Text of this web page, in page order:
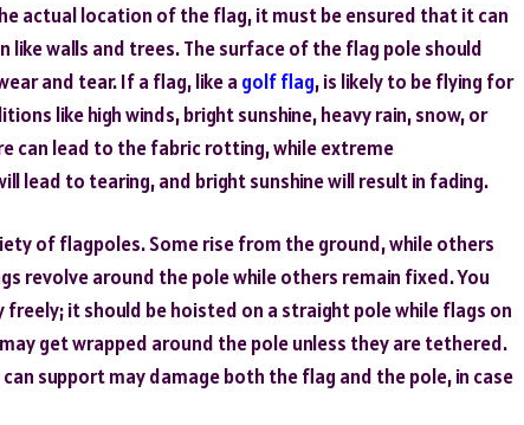
actual location of the flag, it must be ensured that it can
walls and trees. The surface of the flag pole should
and tear. If a flag, like a golf flag, is likely to be flying for
like high winds, bright sunshine, heavy rain, snow, or
can lead to the fabric rotting, while extreme
lead to tearing, and bright sunshine will result in fading.
of flagpoles. Some rise from the ground, while others
revolve around the pole while others remain fixed. You
it should be hoisted on a straight pole while flags on
get wrapped around the pole unless they are tethered.
support may damage both the flag and the pole, in case